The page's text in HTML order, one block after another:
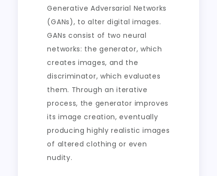
Generative Adversarial Networks
(GANs), to alter digital images.
GANs consist of two neural
networks: the generator, which
creates images, and the
discriminator, which evaluates
them. Through an iterative
process, the generator improves
its image creation, eventually
producing highly realistic images
of altered clothing or even
nudity.